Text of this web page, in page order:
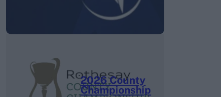
2026 County
Championship